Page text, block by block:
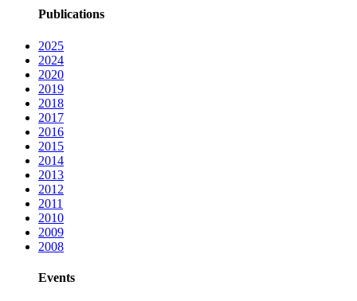
Publications
2025
2024
2020
2019
2018
2017
2016
2015
2014
2013
2012
2011
2010
2009
2008
Events